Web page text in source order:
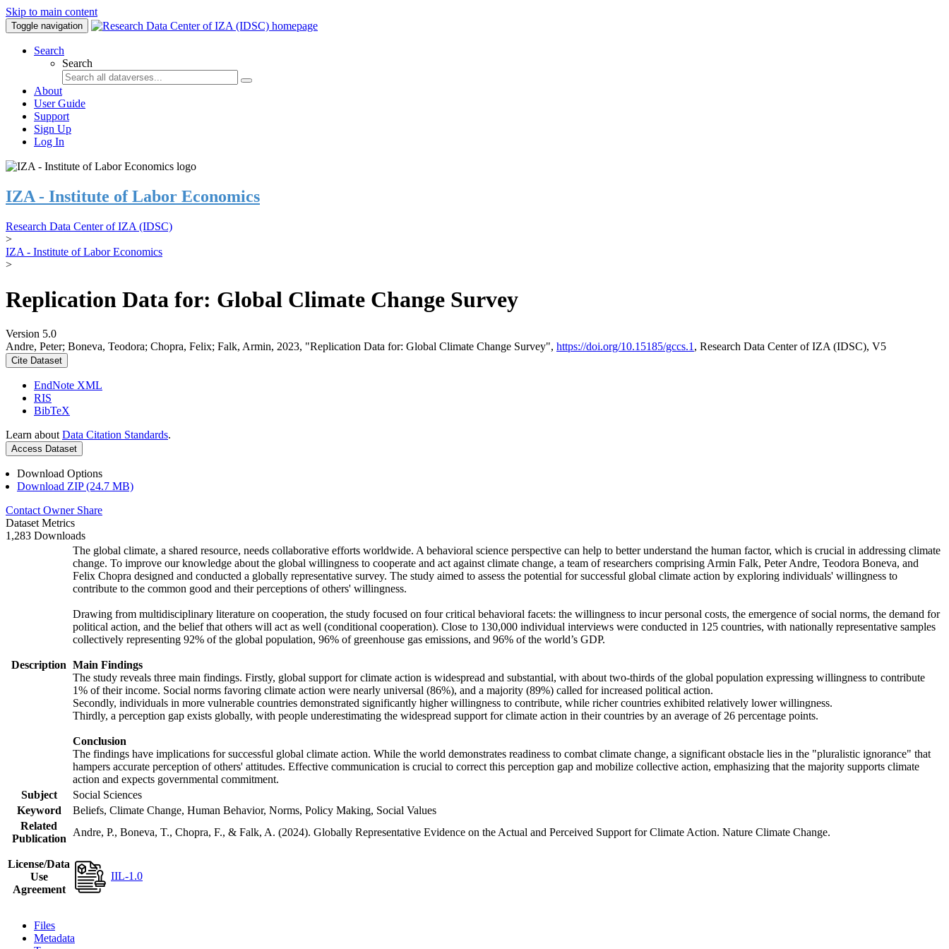
Skip to main content
Toggle navigation
Search
Search
About
User Guide
Support
Sign Up
Log In
IZA - Institute of Labor Economics
Research Data Center of IZA (IDSC)
>
IZA - Institute of Labor Economics
>
Replication Data for: Global Climate Change Survey
Version 5.0
Andre, Peter; Boneva, Teodora; Chopra, Felix; Falk, Armin, 2023, "Replication Data for: Global Climate Change Survey", https://doi.org/10.15185/gccs.1 , Research Data Center of IZA (IDSC), V5
Cite Dataset
EndNote XML
RIS
BibTeX
Learn about Data Citation Standards.
Access Dataset
Download Options
Download ZIP (24.7 MB)
Contact Owner Share
Dataset Metrics
1,283 Downloads
Description
The global climate, a shared resource, needs collaborative efforts worldwide. A behavioral science perspective can help to better understand the human factor, which is crucial in addressing climate
change. To improve our knowledge about the global willingness to cooperate and act against climate change, a team of researchers comprising Armin Falk, Peter Andre, Teodora Boneva, and
Felix Chopra designed and conducted a globally representative survey. The study aimed to assess the potential for successful global climate action by exploring individuals' willingness to
contribute to the common good and their perceptions of others' willingness.
Drawing from multidisciplinary literature on cooperation, the study focused on four critical behavioral facets: the willingness to incur personal costs, the emergence of social norms, the demand for
political action, and the belief that others will act as well (conditional cooperation). Close to 130,000 individual interviews were conducted in 125 countries, with nationally representative samples
collectively representing 92% of the global population, 96% of greenhouse gas emissions, and 96% of the world’s GDP.
Main Findings
The study reveals three main findings. Firstly, global support for climate action is widespread and substantial, with about two-thirds of the global population expressing willingness to contribute
1% of their income. Social norms favoring climate action were nearly universal (86%), and a majority (89%) called for increased political action.
Secondly, individuals in more vulnerable countries demonstrated significantly higher willingness to contribute, while richer countries exhibited relatively lower willingness.
Thirdly, a perception gap exists globally, with people underestimating the widespread support for climate action in their countries by an average of 26 percentage points.
Conclusion
The findings have implications for successful global climate action. While the world demonstrates readiness to combat climate change, a significant obstacle lies in the "pluralistic ignorance" that
hampers accurate perception of others' attitudes. Effective communication is crucial to correct this perception gap and mobilize collective action, emphasizing that the majority supports climate
action and expects governmental commitment.
Subject
Social Sciences
Keyword
Beliefs, Climate Change, Human Behavior, Norms, Policy Making, Social Values
Related
Publication
Andre, P., Boneva, T., Chopra, F., & Falk, A. (2024). Globally Representative Evidence on the Actual and Perceived Support for Climate Action. Nature Climate Change.
License/Data
Use
Agreement
IIL-1.0
Files
Metadata